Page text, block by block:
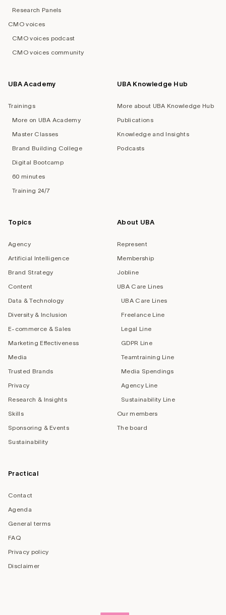
Research Panels
CMO voices
CMO voices podcast
CMO voices community
UBA Academy
Trainings
More on UBA Academy
Master Classes
Brand Building College
Digital Bootcamp
60 minutes
Training 24/7
UBA Knowledge Hub
More about UBA Knowledge Hub
Publications
Knowledge and Insights
Podcasts
Topics
Agency
Artificial Intelligence
Brand Strategy
Content
Data & Technology
Diversity & Inclusion
E-commerce & Sales
Marketing Effectiveness
Media
Trusted Brands
Privacy
Research & Insights
Skills
Sponsoring & Events
Sustainability
About UBA
Represent
Membership
Jobline
UBA Care Lines
UBA Care Lines
Freelance Line
Legal Line
GDPR Line
Teamtraining Line
Media Spendings
Agency Line
Sustainability Line
Our members
The board
Practical
Contact
Agenda
General terms
FAQ
Privacy policy
Disclaimer